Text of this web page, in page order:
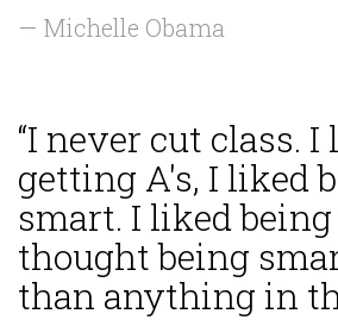
— Michelle Obama
“I never cut class. I
getting A's, I liked
smart. I liked
thought being
than anything in